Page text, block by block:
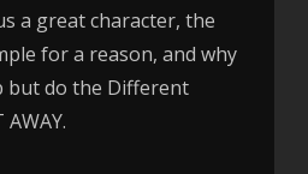
a great character, the
for a reason, and why
but do the Different